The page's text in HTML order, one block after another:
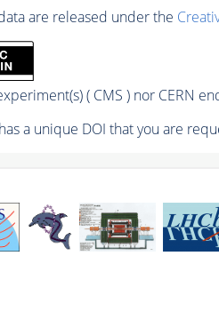
are released under the
( CMS ) nor CERN
a unique DOI that you are